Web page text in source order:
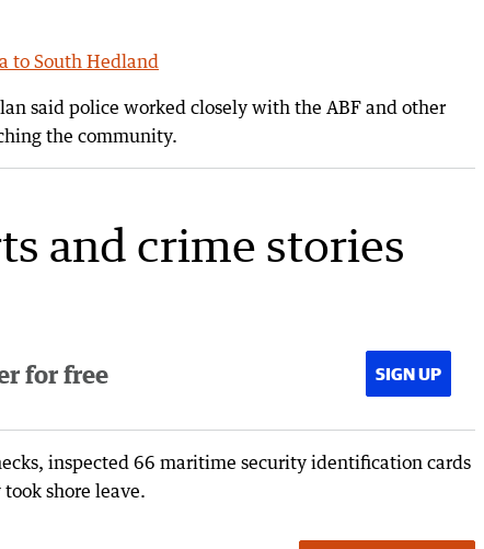
to South Hedland
said police worked closely with the ABF and other
the community.
and crime stories
for free SIGN UP
inspected 66 maritime security identification cards
shore leave.